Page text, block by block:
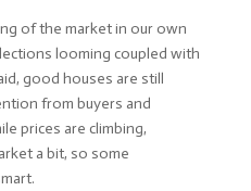
of the market in our own
looming coupled with
good houses are still
from buyers and
prices are climbing,
a bit, so some